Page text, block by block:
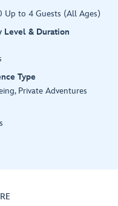
Up to 4 Guests (All Ages)
Level & Duration
Type
Private Adventures